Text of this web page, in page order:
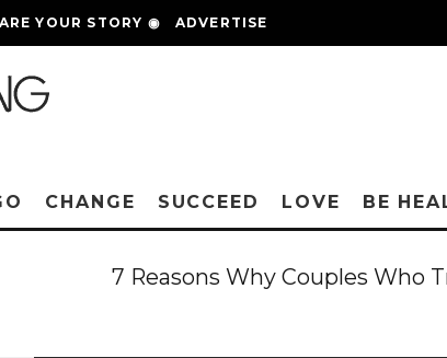
YOUR STORY ◉ ADVERTISE
CHANGE SUCCEED LOVE BE
7 Reasons Why Couples Who